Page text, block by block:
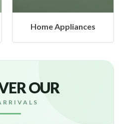
Home Appliances
OUR